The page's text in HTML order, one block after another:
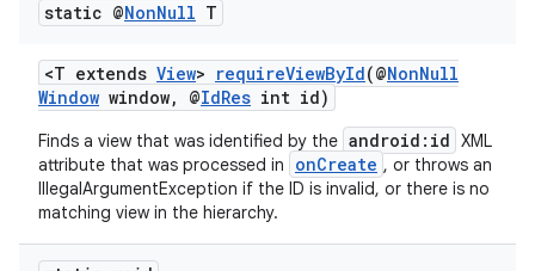
static @NonNull T
<T extends View> requireViewById(@NonNull
Window window, @IdRes int id)
Finds a view that was identified by the android:id XML
attribute that was processed in
onCreate , or throws an
IllegalArgumentException if the ID is invalid, or there is no
matching view in the hierarchy.